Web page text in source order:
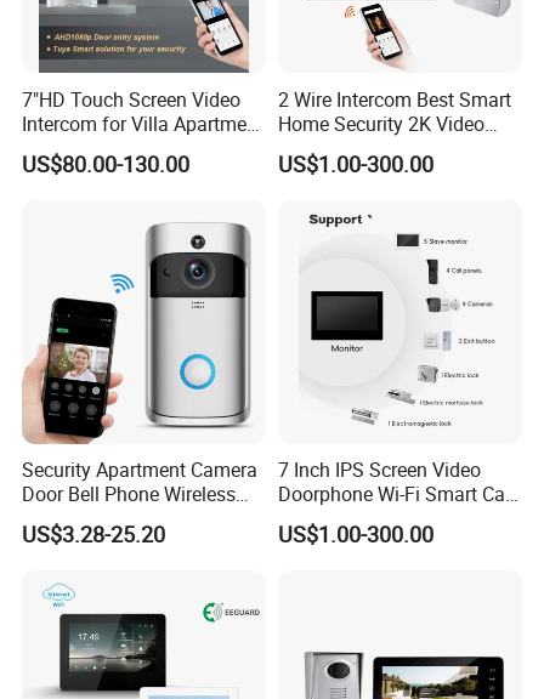
7"HD Touch Screen Video
Intercom for Villa Apartment
with Tuya APP Control
US$80.00-130.00
2 Wire Intercom Best Smart
Home Security 2K Video
Door Phone IP Doorbell
US$1.00-300.00
Security Apartment Camera
Door Bell Phone Wireless
WiFi Video Doorbell
US$3.28-25.20
7 Inch IPS Screen Video
Doorphone Wi-Fi Smart Call
Panel
US$1.00-300.00